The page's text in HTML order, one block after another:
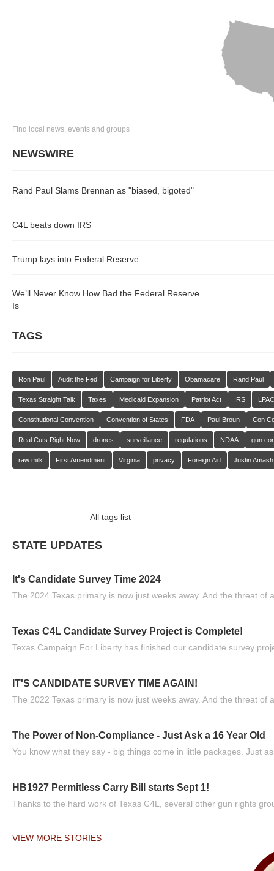
Find local news, events and groups
NEWSWIRE
Rand Paul Slams Brennan as "biased, bigoted"
C4L beats down IRS
Trump lays into Federal Reserve
We’ll Never Know How Bad the Federal Reserve
Is
TAGS
Ron Paul Audit the Fed Campaign for Liberty Obamacare Rand Paul
Texas Straight Talk Taxes Medicaid Expansion Patriot Act IRS LPAC
Constitutional Convention Convention of States FDA Paul Broun Con
Real Cuts Right Now drones surveillance regulations NDAA gun
raw milk First Amendment Virginia privacy Foreign Aid Justin Amash
All tags list
STATE UPDATES
It's Candidate Survey Time 2024
The 2024 Texas primary is now just weeks away. And the threat of
Texas C4L Candidate Survey Project is Complete!
Texas Campaign For Liberty has finished our candidate survey
IT'S CANDIDATE SURVEY TIME AGAIN!
The 2022 Texas primary is now just weeks away. And the threat of
The Power of Non-Compliance - Just Ask a 16 Year Old
You know what they say - big things come in little packages. Just
HB1927 Permitless Carry Bill starts Sept 1!
Thanks to the hard work of Texas C4L, several other gun rights
VIEW MORE STORIES